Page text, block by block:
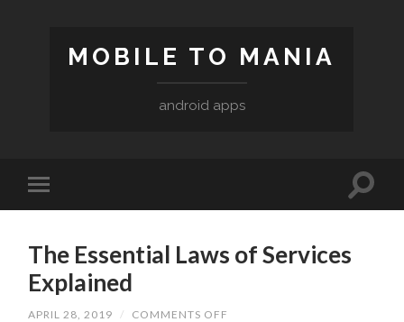
MOBILE TO MANIA
android apps
The Essential Laws of Services
Explained
APRIL 28, 2019 / COMMENTS OFF